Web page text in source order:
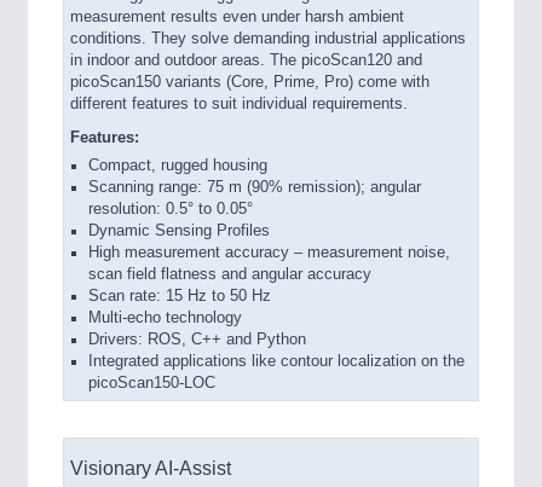
measurement results even under harsh ambient
conditions. They solve demanding industrial applications
in indoor and outdoor areas. The picoScan120 and
picoScan150 variants (Core, Prime, Pro) come with
different features to suit individual requirements.
Features:
Compact, rugged housing
Scanning range: 75 m (90% remission); angular
resolution: 0.5° to 0.05°
Dynamic Sensing Profiles
High measurement accuracy – measurement noise,
scan field flatness and angular accuracy
Scan rate: 15 Hz to 50 Hz
Multi-echo technology
Drivers: ROS, C++ and Python
Integrated applications like contour localization on the
picoScan150-LOC
Visionary AI-Assist